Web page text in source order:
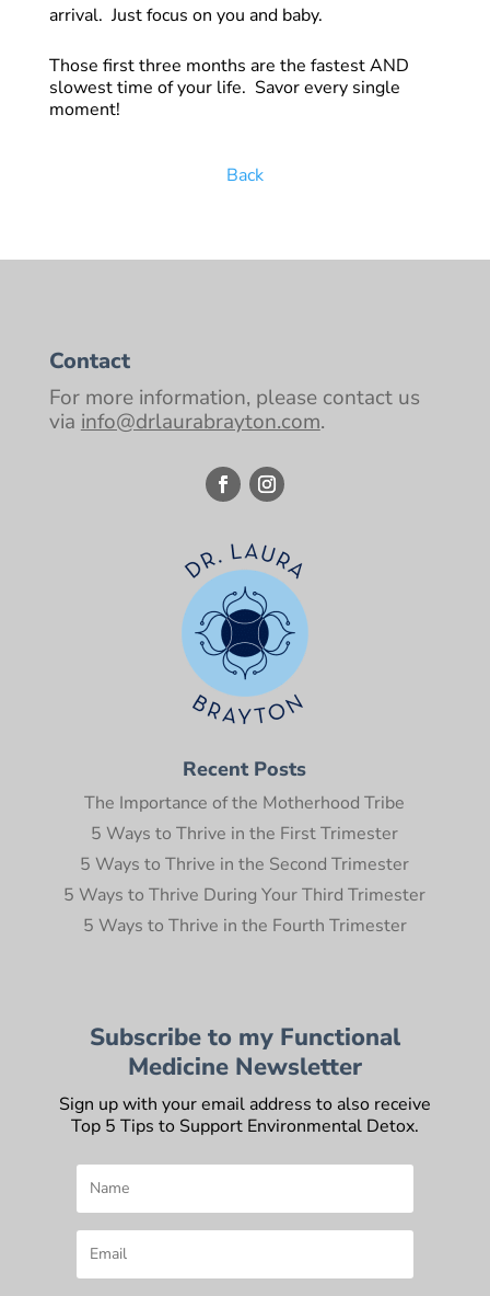
arrival. Just focus on you and baby.
Those first three months are the fastest AND
slowest time of your life. Savor every single
moment!
Back
Contact
For more information, please contact us
via info@drlaurabrayton.com.
Recent Posts
The Importance of the Motherhood Tribe
5 Ways to Thrive in the First Trimester
5 Ways to Thrive in the Second Trimester
5 Ways to Thrive During Your Third Trimester
5 Ways to Thrive in the Fourth Trimester
Subscribe to my Functional
Medicine Newsletter
Sign up with your email address to also receive
Top 5 Tips to Support Environmental Detox.